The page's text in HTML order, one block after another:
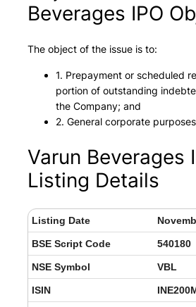
Beverages IPO
The object of the issue is to:
1. Prepayment or scheduled
portion of outstanding
the Company; and
2. General corporate purposes
Varun Beverages
Listing Details
Listing Date
BSE Script Code 540180
NSE Symbol VBL
ISIN